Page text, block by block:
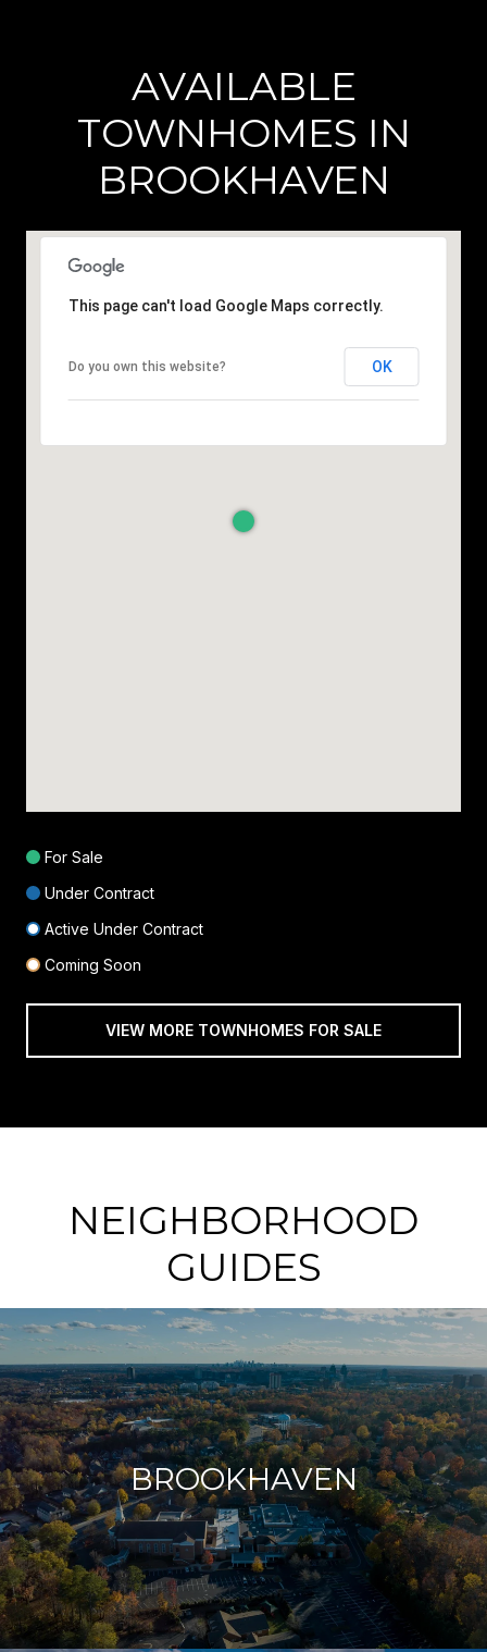
AVAILABLE
TOWNHOMES IN
BROOKHAVEN
This page can't load Google Maps correctly.
Do you own this website? OK
For Sale
Under Contract
Active Under Contract
Coming Soon
VIEW MORE TOWNHOMES FOR SALE
NEIGHBORHOOD
GUIDES
BROOKHAVEN